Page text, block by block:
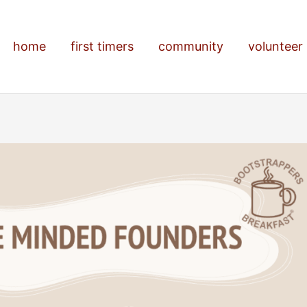
home first timers community volunteer